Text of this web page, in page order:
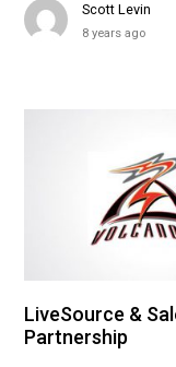
Scott Levin
8 years ago
LiveSource &
Partnership